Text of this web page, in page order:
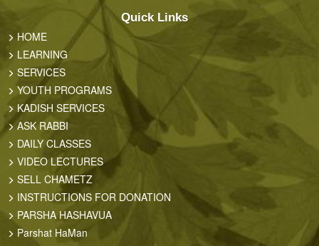
Quick Links
HOME
LEARNING
SERVICES
YOUTH PROGRAMS
KADISH SERVICES
ASK RABBI
DAILY CLASSES
VIDEO LECTURES
SELL CHAMETZ
INSTRUCTIONS FOR DONATION
PARSHA HASHAVUA
Parshat HaMan